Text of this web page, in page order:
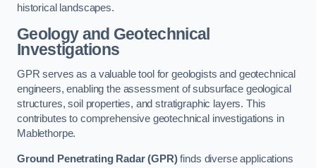
historical landscapes.
Geology and Geotechnical
Investigations
GPR serves as a valuable tool for geologists and geotechnical
engineers, enabling the assessment of subsurface geological
structures, soil properties, and stratigraphic layers. This
contributes to comprehensive geotechnical investigations in
Mablethorpe.
Ground Penetrating Radar (GPR)finds diverse applications